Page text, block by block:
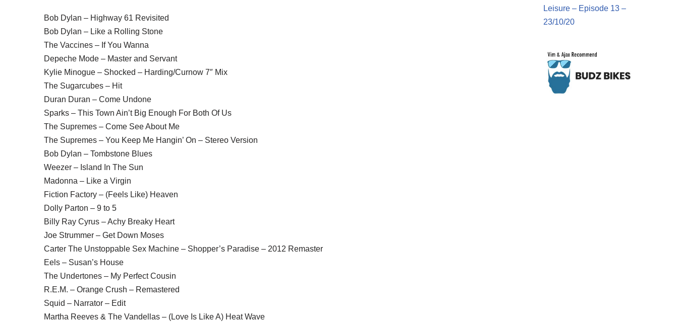
Bob Dylan – Highway 61 Revisited
Bob Dylan – Like a Rolling Stone
The Vaccines – If You Wanna
Depeche Mode – Master and Servant
Kylie Minogue – Shocked – Harding/Curnow 7″ Mix
The Sugarcubes – Hit
Duran Duran – Come Undone
Sparks – This Town Ain’t Big Enough For Both Of Us
The Supremes – Come See About Me
The Supremes – You Keep Me Hangin’ On – Stereo Version
Bob Dylan – Tombstone Blues
Weezer – Island In The Sun
Madonna – Like a Virgin
Fiction Factory – (Feels Like) Heaven
Dolly Parton – 9 to 5
Billy Ray Cyrus – Achy Breaky Heart
Joe Strummer – Get Down Moses
Carter The Unstoppable Sex Machine – Shopper’s Paradise – 2012 Remaster
Eels – Susan’s House
The Undertones – My Perfect Cousin
R.E.M. – Orange Crush – Remastered
Squid – Narrator – Edit
Martha Reeves & The Vandellas – (Love Is Like A) Heat Wave
Leisure – Episode 13 –
23/10/20